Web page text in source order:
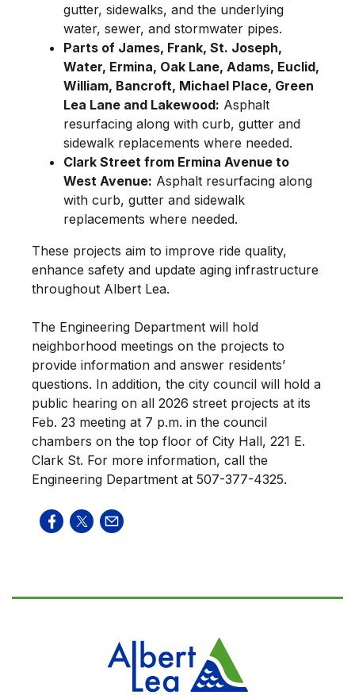
gutter, sidewalks, and the underlying
water, sewer, and stormwater pipes.
Parts of James, Frank, St. Joseph,
Water, Ermina, Oak Lane, Adams, Euclid,
William, Bancroft, Michael Place, Green
Lea Lane and Lakewood: Asphalt
resurfacing along with curb, gutter and
sidewalk replacements where needed.
Clark Street from Ermina Avenue to
West Avenue: Asphalt resurfacing along
with curb, gutter and sidewalk
replacements where needed.
These projects aim to improve ride quality,
enhance safety and update aging infrastructure
throughout Albert Lea.
The Engineering Department will hold
neighborhood meetings on the projects to
provide information and answer residents’
questions. In addition, the city council will hold a
public hearing on all 2026 street projects at its
Feb. 23 meeting at 7 p.m. in the council
chambers on the top floor of City Hall, 221 E.
Clark St. For more information, call the
Engineering Department at 507-377-4325.